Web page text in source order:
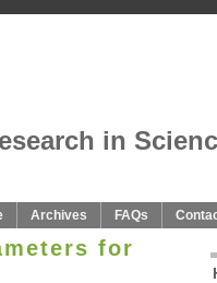
in
Archives FAQs
for